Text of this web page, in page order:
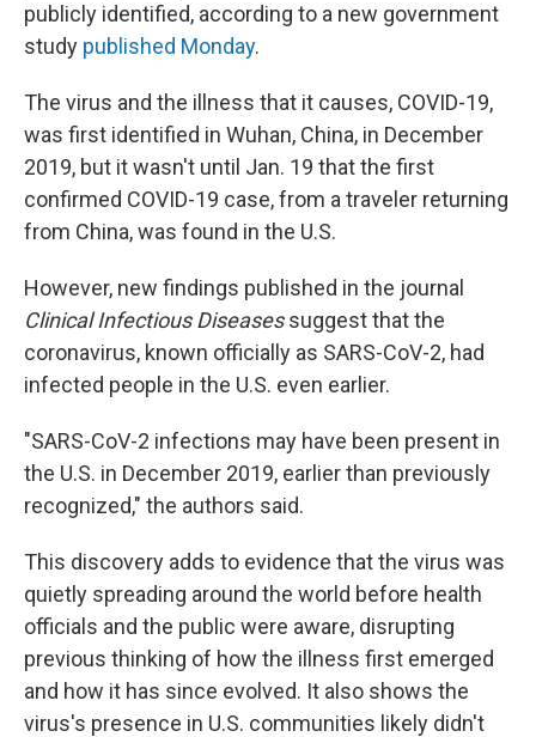
publicly identified, according to a new government
study published Monday.
The virus and the illness that it causes, COVID-19,
was first identified in Wuhan, China, in December
2019, but it wasn't until Jan. 19 that the first
confirmed COVID-19 case, from a traveler returning
from China, was found in the U.S.
However, new findings published in the journal
Clinical Infectious Diseasessuggest that the
coronavirus, known officially as SARS-CoV-2, had
infected people in the U.S. even earlier.
"SARS-CoV-2 infections may have been present in
the U.S. in December 2019, earlier than previously
recognized," the authors said.
This discovery adds to evidence that the virus was
quietly spreading around the world before health
officials and the public were aware, disrupting
previous thinking of how the illness first emerged
and how it has since evolved. It also shows the
virus's presence in U.S. communities likely didn't